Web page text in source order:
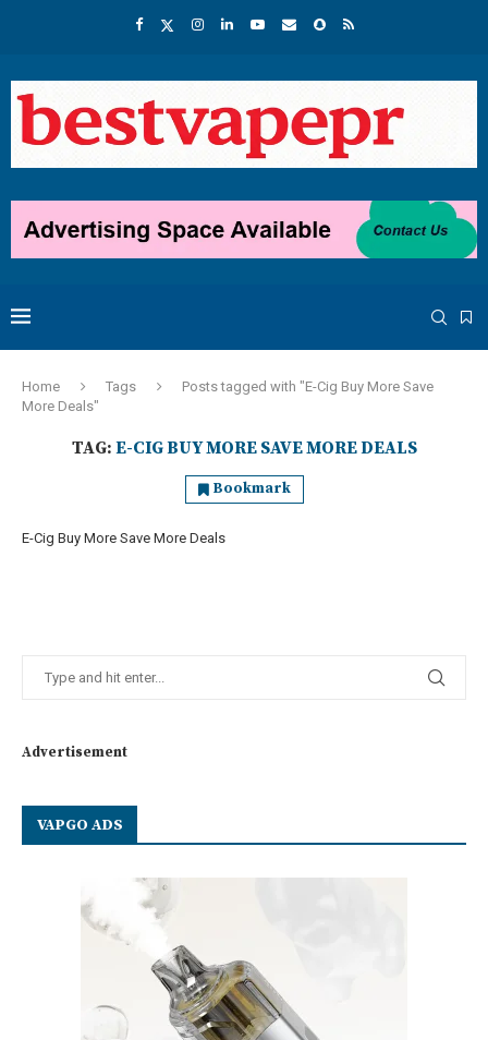
Home Tags
Posts tagged with "E-Cig Buy More Save
More Deals"
TAG: E-CIG BUY MORE SAVE MORE DEALS
Bookmark
E-Cig Buy More Save More Deals
Advertisement
VAPGO ADS